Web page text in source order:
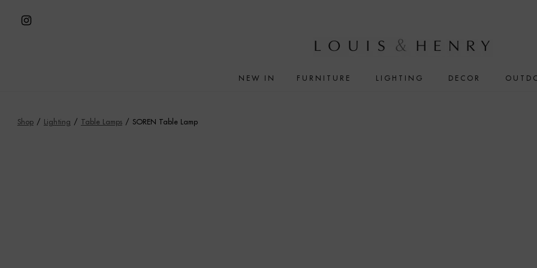
Open
tab
NEW IN FURNITURE LIGHTING DECOR
Shop / Lighting / Table Lamps / SOREN Table Lamp